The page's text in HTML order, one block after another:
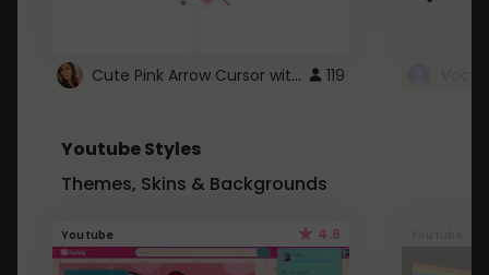
Cute Pink Arrow Cursor with Hearts 119
Youtube Styles
Themes, Skins & Backgrounds
Youtube 4.6